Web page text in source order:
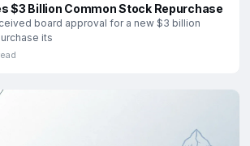
$3 Billion Common Stock Repurchase
board approval for a new $3 billion
its